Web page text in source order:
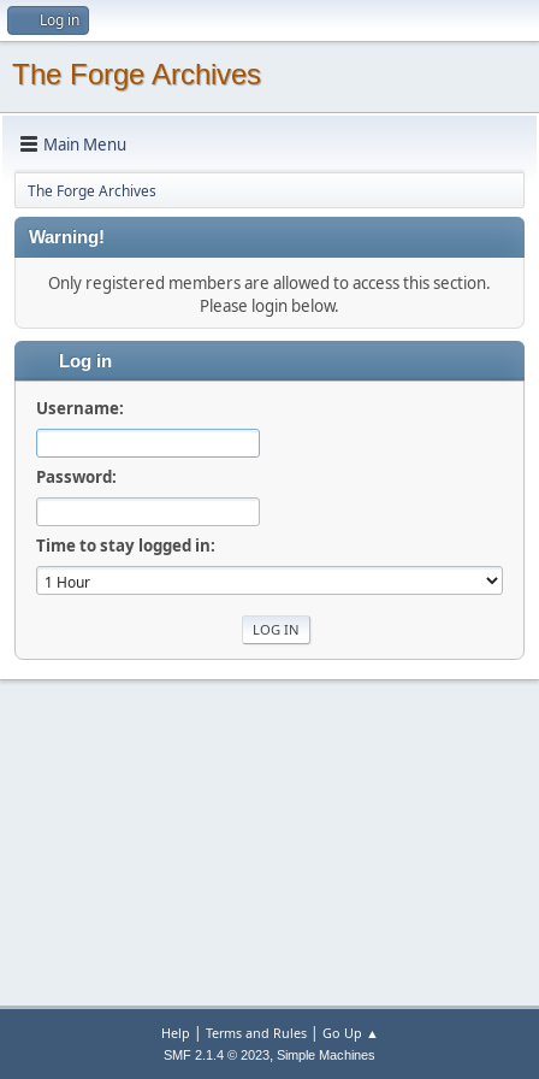
Log in
The Forge Archives
Main Menu
The Forge Archives
Warning!
Only registered members are allowed to access this section.
Please login below.
Log in
Username:
Password:
Time to stay logged in:
Help | Terms and Rules| Go Up ▲
SMF 2.1.4 © 2023, Simple Machines